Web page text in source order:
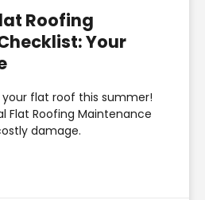
Roofing
Your
flat roof this summer!
Flat Roofing Maintenance
damage.